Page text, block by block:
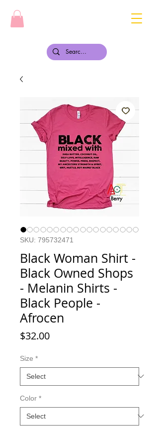
SKU: 795732471
Black Woman Shirt -
Black Owned Shops
- Melanin Shirts -
Black People -
Afrocen
$32.00Price
Size *
Color *